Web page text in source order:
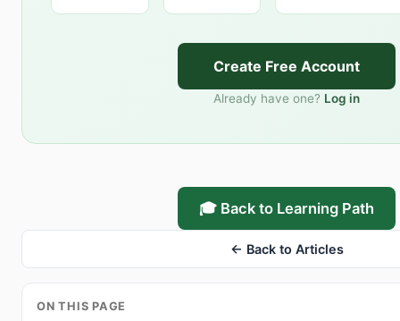
Create Free Account
Already have one? Log in
🎓 Back to Learning Path
← Back to Articles
ON THIS PAGE